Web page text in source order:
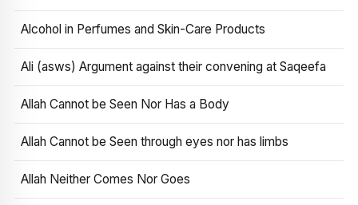
Alcohol in Perfumes and Skin-Care Products
Ali (asws) Argument against their convening at Saqeefa
Allah Cannot be Seen Nor Has a Body
Allah Cannot be Seen through eyes nor has limbs
Allah Neither Comes Nor Goes